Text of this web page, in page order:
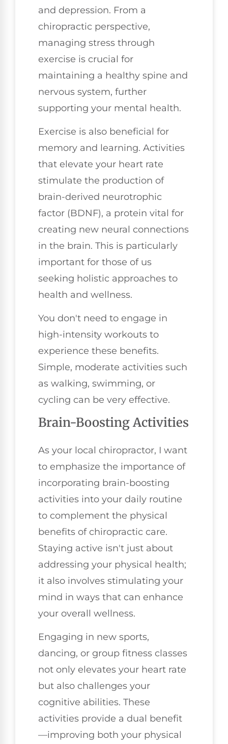
and depression. From a
chiropractic perspective,
managing stress through
exercise is crucial for
maintaining a healthy spine and
nervous system, further
supporting your mental health.
Exercise is also beneficial for
memory and learning. Activities
that elevate your heart rate
stimulate the production of
brain-derived neurotrophic
factor (BDNF), a protein vital for
creating new neural connections
in the brain. This is particularly
important for those of us
seeking holistic approaches to
health and wellness.
You don't need to engage in
high-intensity workouts to
experience these benefits.
Simple, moderate activities such
as walking, swimming, or
cycling can be very effective.
Brain-Boosting Activities
As your local chiropractor, I want
to emphasize the importance of
incorporating brain-boosting
activities into your daily routine
to complement the physical
benefits of chiropractic care.
Staying active isn't just about
addressing your physical health;
it also involves stimulating your
mind in ways that can enhance
your overall wellness.
Engaging in new sports,
dancing, or group fitness classes
not only elevates your heart rate
but also challenges your
cognitive abilities. These
activities provide a dual benefit
—improving both your physical